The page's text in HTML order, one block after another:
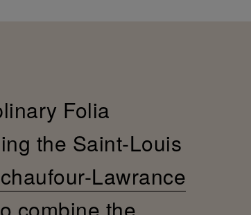
Folia
the Saint-Louis
Lawrance
combine the